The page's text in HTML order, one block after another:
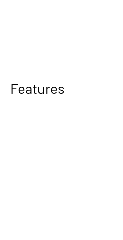
Features